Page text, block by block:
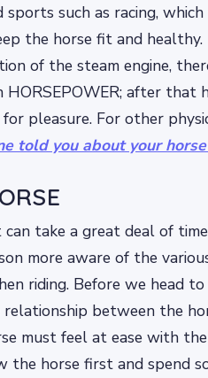
such as racing,
the horse fit and
of the steam engine,
HORSEPOWER; after that
pleasure. For other
told you about your
can take a great deal of
more aware of the
riding. Before we head
between the
must feel at ease with
the horse first and spend